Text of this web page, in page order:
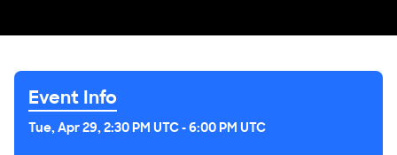
Event Info
Tue, Apr 29, 2:30 PM UTC-6:00 PM UTC